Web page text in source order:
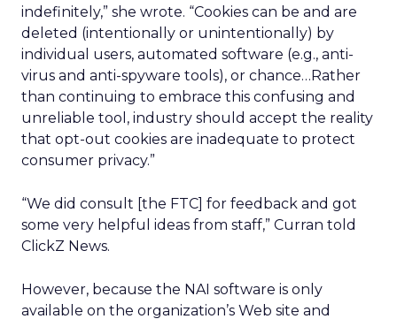
indefinitely,” she wrote. “Cookies can be and are
deleted (intentionally or unintentionally) by
individual users, automated software (e.g., anti-
virus and anti-spyware tools), or chance…Rather
than continuing to embrace this confusing and
unreliable tool, industry should accept the reality
that opt-out cookies are inadequate to protect
consumer privacy.”
“We did consult [the FTC] for feedback and got
some very helpful ideas from staff,” Curran told
ClickZ News.
However, because the NAI software is only
available on the organization’s Web site and